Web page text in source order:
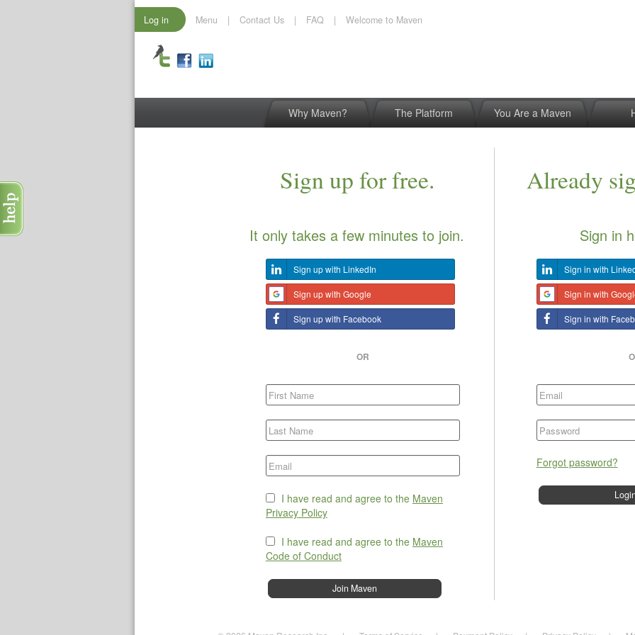
Log in Menu | Contact Us | FAQ | Welcome to Maven
Why Maven? The Platform You Are a Maven
Sign up for free.
It only takes a few minutes to join.
Sign up with LinkedIn
Sign up with Google
Sign up with Facebook
OR
I have read and agree to the Maven
Privacy Policy
I have read and agree to the Maven
Code of Conduct
Already
Sign in
Sign in with
Sign in with
Sign in with
Forgot password?